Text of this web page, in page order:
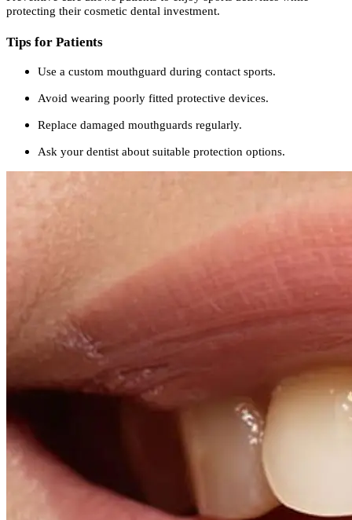
protecting their cosmetic dental investment.
Tips for Patients
Use a custom mouthguard during contact sports.
Avoid wearing poorly fitted protective devices.
Replace damaged mouthguards regularly.
Ask your dentist about suitable protection options.